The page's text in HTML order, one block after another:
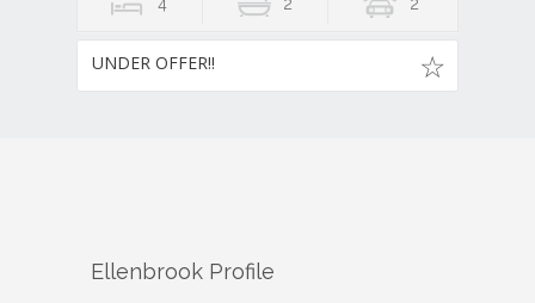
4 2 2
UNDER OFFER!!
Ellenbrook Profile